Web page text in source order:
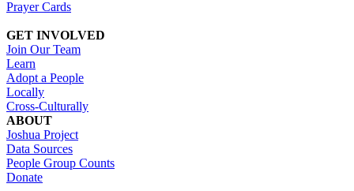
Prayer Cards
GET INVOLVED
Join Our Team
Learn
Adopt a People
Locally
Cross-Culturally
ABOUT
Joshua Project
Data Sources
People Group Counts
Donate